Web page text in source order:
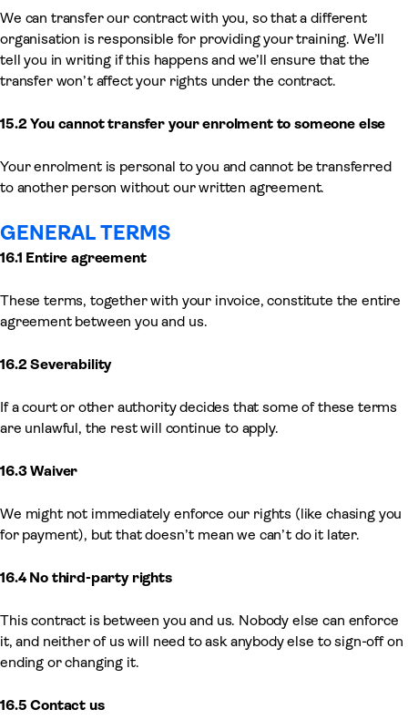
We can transfer our contract with you, so that a different
organisation is responsible for providing your training. We’ll
tell you in writing if this happens and we’ll ensure that the
transfer won’t affect your rights under the contract.
15.2 You cannot transfer your enrolment to someone else
Your enrolment is personal to you and cannot be transferred
to another person without our written agreement.
GENERAL TERMS
16.1 Entire agreement
These terms, together with your invoice, constitute the entire
agreement between you and us.
16.2 Severability
If a court or other authority decides that some of these terms
are unlawful, the rest will continue to apply.
16.3 Waiver
We might not immediately enforce our rights (like chasing you
for payment), but that doesn’t mean we can’t do it later.
16.4 No third-party rights
This contract is between you and us. Nobody else can enforce
it, and neither of us will need to ask anybody else to sign-off on
ending or changing it.
16.5 Contact us